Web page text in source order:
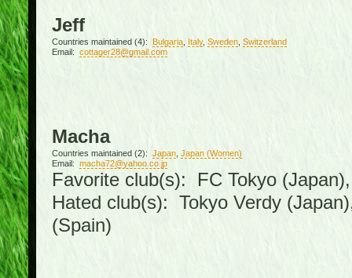
Jeff
Countries maintained (4): Bulgaria, Italy, Sweden, Switzerland
Email: cottager28@gmail.com
Macha
Countries maintained (2): Japan, Japan (Women)
Email: macha72@yahoo.co.jp
Favorite club(s): FC Tokyo
Hated club(s): Tokyo Verdy
(Spain)